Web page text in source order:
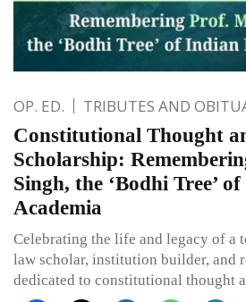
OP. ED. TRIBUTES AND
Constitutional Thought
Scholarship:
Singh, the ‘Bodhi Tree’
Academia
Celebrating the life and legacy of a
law scholar, institution builder, and
dedicated to constitutional thought